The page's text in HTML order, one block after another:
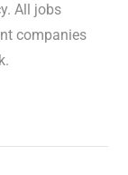
All jobs
companies